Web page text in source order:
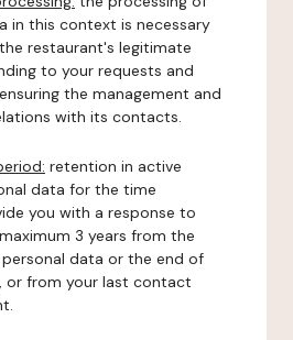
in this context is necessary
restaurant's legitimate
to your requests and
the management and
with its contacts.
retention in active
data for the time
you with a response to
3 years from the
data or the end of
or from your last contact